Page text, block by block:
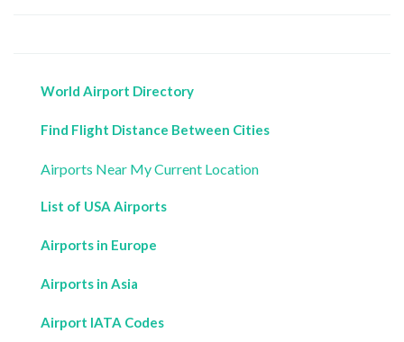
World Airport Directory
Find Flight Distance Between Cities
Airports Near My Current Location
List of USA Airports
Airports in Europe
Airports in Asia
Airport IATA Codes